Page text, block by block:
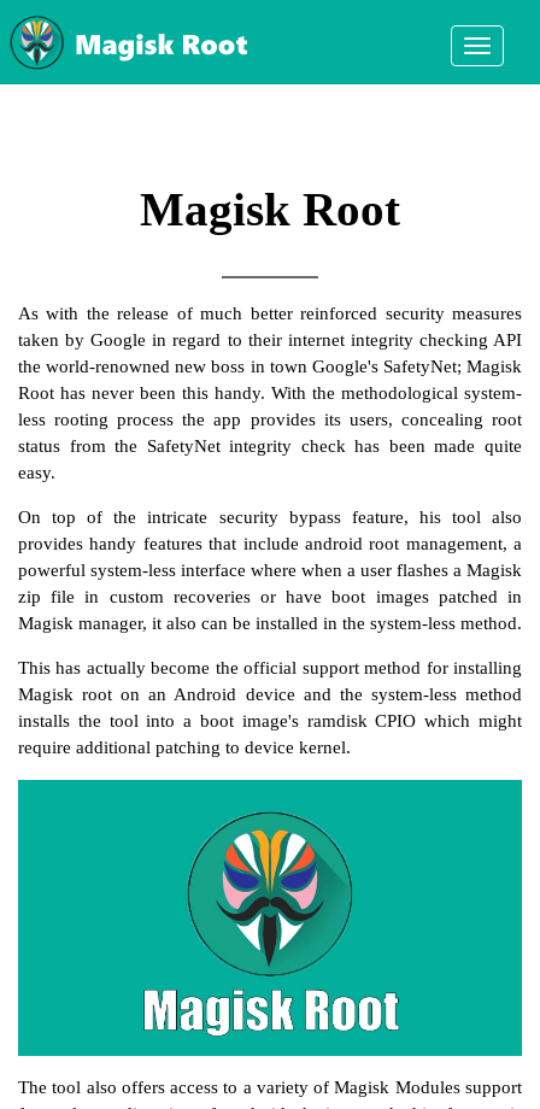
Toggle
Magisk Root
As with the release of much better reinforced security measures
taken by Google in regard to their internet integrity checking API
the world-renowned new boss in town Google's SafetyNet; Magisk
Root has never been this handy. With the methodological system-
less rooting process the app provides its users, concealing root
status from the SafetyNet integrity check has been made quite
easy.
On top of the intricate security bypass feature, his tool also
provides handy features that include android root management, a
powerful system-less interface where when a user flashes a Magisk
zip file in custom recoveries or have boot images patched in
Magisk manager, it also can be installed in the system-less method.
This has actually become the official support method for installing
Magisk root on an Android device and the system-less method
installs the tool into a boot image's ramdisk CPIO which might
require additional patching to device kernel.
The tool also offers access to a variety of Magisk Modules support